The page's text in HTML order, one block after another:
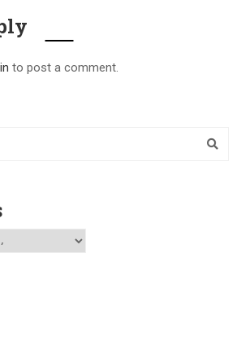
to post a comment.